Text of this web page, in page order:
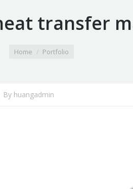
transfer
Home Portfolio
By huangadmin